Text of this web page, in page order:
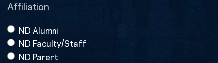
Affiliation
ND Alumni
ND Faculty/Staff
ND Parent